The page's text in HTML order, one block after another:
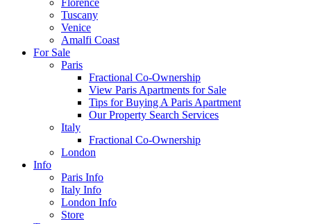
Florence
Tuscany
Venice
Amalfi Coast
For Sale
Paris
Fractional Co-Ownership
View Paris Apartments for Sale
Tips for Buying A Paris Apartment
Our Property Search Services
Italy
Fractional Co-Ownership
London
Info
Paris Info
Italy Info
London Info
Store